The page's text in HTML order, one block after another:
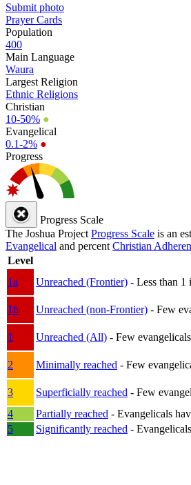
Submit photo
Prayer Cards
Population
400
Main Language
Waura
Largest Religion
Ethnic Religions
Christian
10-50% ●
Evangelical
0.1-2% ●
Progress
Progress Scale
The Joshua Project Progress Scale is an
Evangelical and percent Christian
Level
1a
Unreached (Frontier) - Less than 1
1b
Unreached (non-Frontier) - Few
1
Unreached (All) - Few
2
Minimally reached - Few
3
Superficially reached - Few
4
Partially reached - Evangelicals
5
Significantly reached -